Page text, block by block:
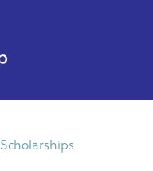
Scholarships